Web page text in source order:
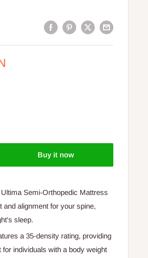
Buy it now
Semi-Orthopedic Mattress
and alignment for your spine,
sleep.
a 35-density rating, providing
individuals with a body weight